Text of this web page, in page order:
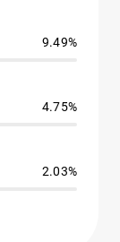
9.49%
4.75%
2.03%